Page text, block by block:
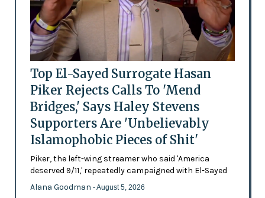
Top El-Sayed Surrogate Hasan
Piker Rejects Calls To 'Mend
Bridges,' Says Haley Stevens
Supporters Are 'Unbelievably
Islamophobic Pieces of Shit'
Piker, the left-wing streamer who said 'America
deserved 9/11,' repeatedly campaigned with El-Sayed
Alana Goodman - August 5, 2026